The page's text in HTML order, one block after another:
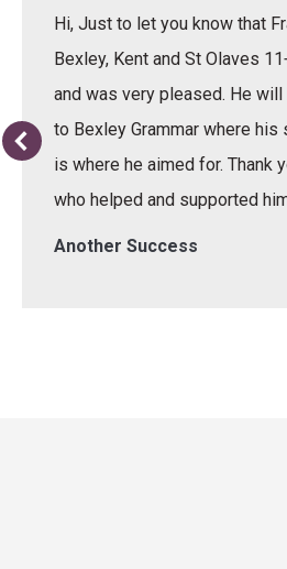
Another Success
Hi, Just to let you know that
Bexley, Kent and St Olaves
and was very pleased. He
to Bexley Grammar where
is where he aimed for. Thank
who helped and supported